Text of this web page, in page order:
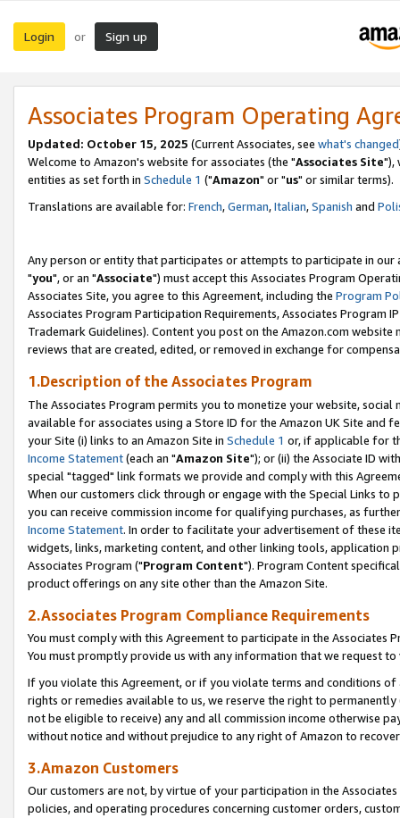
Login or Sign up
Associates Program Operating
Updated: October 15, 2025 (Current Associates, see what's changed
Welcome to Amazon's website for associates (the "Associates Site"),
entities as set forth in Schedule 1 ("Amazon" or "us" or similar terms).
Translations are available for: French,German,Italian,Spanish and
Any person or entity that participates or attempts to participate in our
"you", or an "Associate") must accept this Associates Program
Associates Site, you agree to this Agreement, including the Program
Associates Program Participation Requirements, Associates Program
Trademark Guidelines). Content you post on the Amazon.com
reviews that are created, edited, or removed in exchange for
1.Description of the Associates Program
The Associates Program permits you to monetize your website,
available for associates using a Store ID for the Amazon UK Site and
your Site (i) links to an Amazon Site in Schedule 1 or, if applicable for
Income Statement(each an "Amazon Site"); or (ii) the Associate ID
special "tagged" link formats we provide and comply with this
When our customers click through or engage with the Special Links
you can receive commission income for qualifying purchases, as
Income Statement. In order to facilitate your advertisement of these
widgets, links, marketing content, and other linking tools, application
Associates Program ("Program Content"). Program Content
product offerings on any site other than the Amazon Site.
2.Associates Program Compliance Requirements
You must comply with this Agreement to participate in the Associates
You must promptly provide us with any information that we request
If you violate this Agreement, or if you violate terms and conditions
rights or remedies available to us, we reserve the right to
not be eligible to receive) any and all commission income otherwise
without notice and without prejudice to any right of Amazon to
3.Amazon Customers
Our customers are not, by virtue of your participation in the
policies, and operating procedures concerning customer orders,